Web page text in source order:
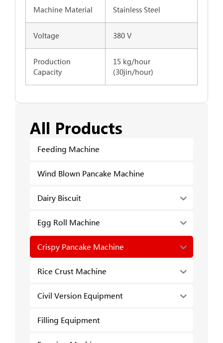
Machine Material Stainless Steel
Voltage 380 V
Production
Capacity
15 kg/hour
(30jin/hour)
All Products
Feeding Machine
Wind Blown Pancake Machine
Dairy Biscuit
Egg Roll Machine
Crispy Pancake Machine
Rice Crust Machine
Civil Version Equipment
Filling Equipment